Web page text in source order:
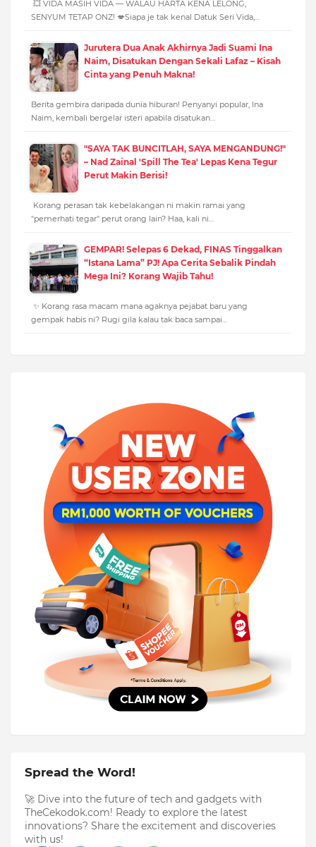
💥 VIDA MASIH VIDA — WALAU HARTA KENA LELONG,
SENYUM TETAP ONZ! 💋Siapa je tak kenal Datuk Seri Vida,…
Jurutera Dua Anak Akhirnya Jadi Suami Ina
Naim, Disatukan Dengan Sekali Lafaz – Kisah
Cinta yang Penuh Makna!
Berita gembira daripada dunia hiburan! Penyanyi popular, Ina
Naim, kembali bergelar isteri apabila disatukan…
"SAYA TAK BUNCITLAH, SAYA MENGANDUNG!"
– Nad Zainal 'Spill The Tea' Lepas Kena Tegur
Perut Makin Berisi!
Korang perasan tak kebelakangan ni makin ramai yang
"pemerhati tegar" perut orang lain? Haa, kali ni…
GEMPAR! Selepas 6 Dekad, FINAS Tinggalkan
“Istana Lama” PJ! Apa Cerita Sebalik Pindah
Mega Ini? Korang Wajib Tahu!
✨ Korang rasa macam mana agaknya pejabat baru yang
gempak habis ni? Rugi gila kalau tak baca sampai…
Spread the Word!
🚀 Dive into the future of tech and gadgets with
TheCekodok.com! Ready to explore the latest
innovations? Share the excitement and discoveries
with us!